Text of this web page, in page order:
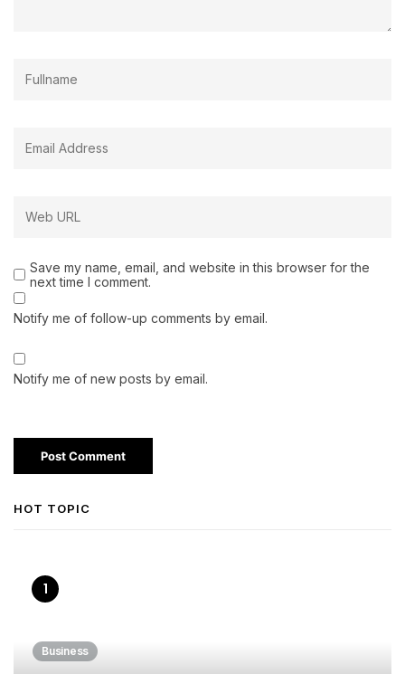
Save my name, email, and website in this browser for the
next time I comment.
Notify me of follow-up comments by email.
Notify me of new posts by email.
HOT TOPIC
Business